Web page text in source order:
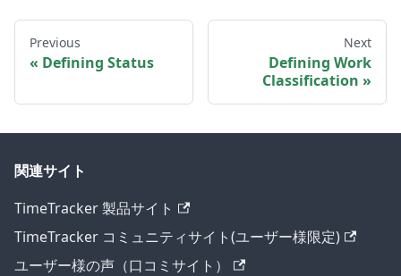
Previous
Defining Status
Next
Defining Work
Classification
関連サイト
TimeTracker 製品サイト
TimeTracker コミュニティサイト(ユーザー様限定)
ユーザー様の声（口コミサイト）